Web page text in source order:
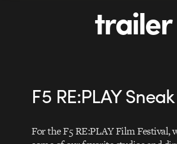
trailer
F5 RE:PLAY
For the F5 RE:PLAY Film Festival,